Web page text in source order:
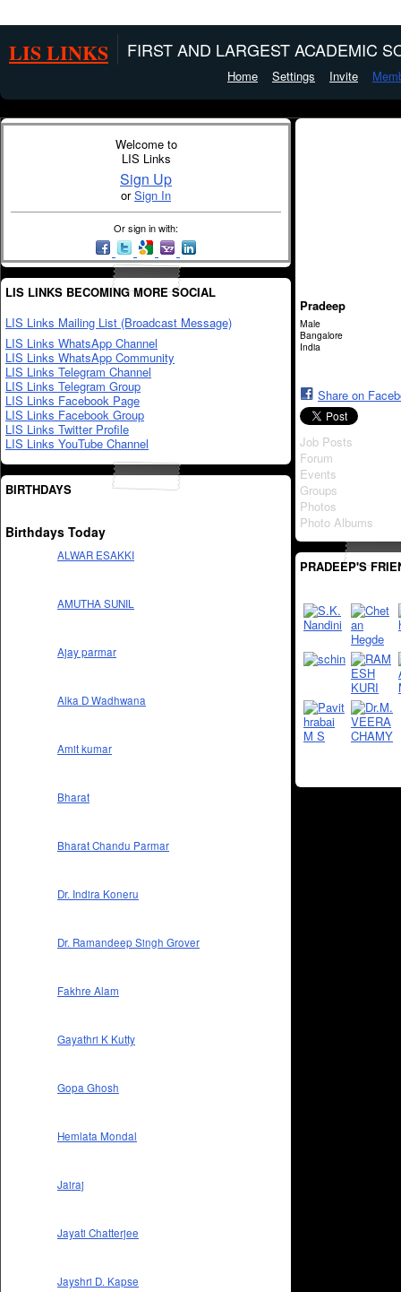
LIS LINKS FIRST AND LARGEST ACADEMIC
Home Settings Invite
Welcome to
LIS Links
Sign Up
orSign In
Or sign in with:
LIS LINKS BECOMING MORE SOCIAL
LIS Links Mailing List (Broadcast Message)
LIS Links WhatsApp Channel
LIS Links WhatsApp Community
LIS Links Telegram Channel
LIS Links Telegram Group
LIS Links Facebook Page
LIS Links Facebook Group
LIS Links Twitter Profile
LIS Links YouTube Channel
BIRTHDAYS
Birthdays Today
ALWAR ESAKKI
AMUTHA SUNIL
Ajay parmar
Alka D Wadhwana
Amit kumar
Bharat
Bharat Chandu Parmar
Dr. Indira Koneru
Dr. Ramandeep Singh Grover
Fakhre Alam
Gayathri K Kutty
Gopa Ghosh
Hemlata Mondal
Jairaj
Jayati Chatterjee
Jayshri D. Kapse
Pradeep
Male
Bangalore
India
Share on
Job Posts
Forum
Events
Groups
Photos
Photo Albums
PRADEEP'S